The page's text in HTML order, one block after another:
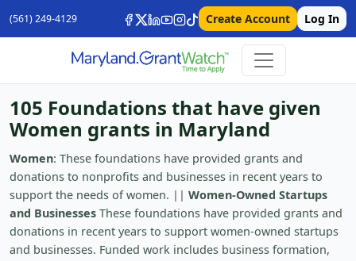
(561) 249-4129 Create Account Log In
105 Foundations that have given
Women grants in Maryland
Women: These foundations have provided grants and
donations to nonprofits and businesses in recent years to
support the needs of women. || Women-Owned Startups
and Businesses These foundations have provided grants and
donations in recent years to support women-owned startups
and businesses. Funded work includes business formation,